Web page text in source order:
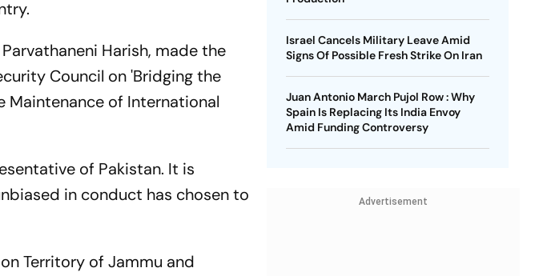
Harish, made the
Council on 'Bridging the
Maintenance of International
of Pakistan. It is
in conduct has chosen to
Territory of Jammu and
Israel Cancels Military Leave Amid
Signs Of Possible Fresh Strike On Iran
Juan Antonio March Pujol Row : Why
Spain Is Replacing Its India Envoy
Amid Funding Controversy
Advertisement